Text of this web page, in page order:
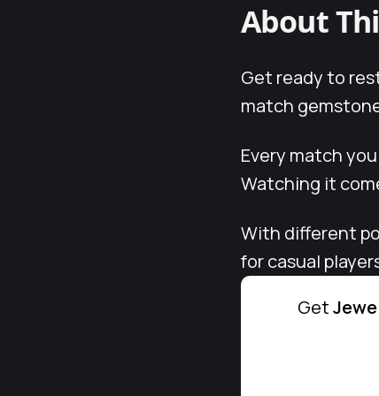
About
Get ready to
match
Every match
Watching it
With different
for casual
Get